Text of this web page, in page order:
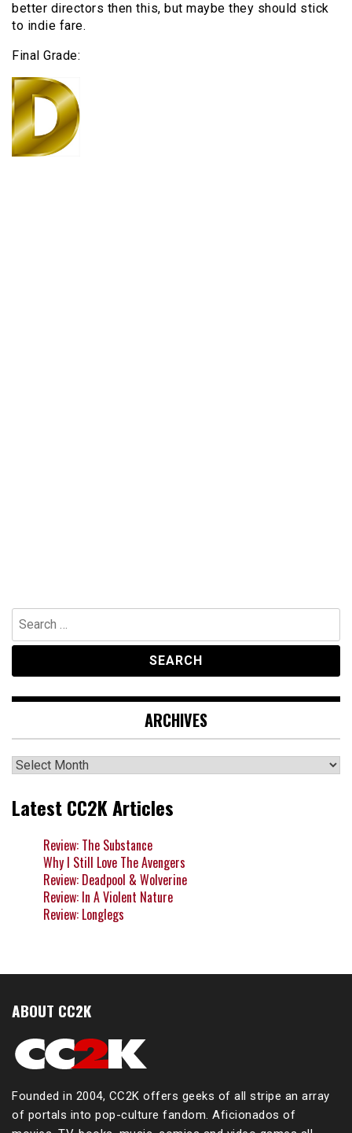
better directors then this, but maybe they should stick
to indie fare.
Final Grade:
Search
for:
ARCHIVES
Archives
Latest CC2K Articles
Review: The Substance
Why I Still Love The Avengers
Review: Deadpool & Wolverine
Review: In A Violent Nature
Review: Longlegs
ABOUT CC2K
Founded in 2004, CC2K offers geeks of all stripe an array
of portals into pop-culture fandom. Aficionados of